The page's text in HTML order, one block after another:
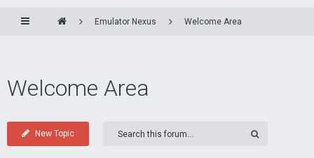
Emulator Nexus Welcome Area
Welcome Area
New Topic